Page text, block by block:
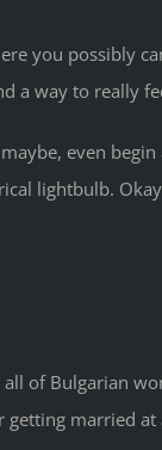
you possibly
a way to really
even
lightbulb.
of Bulgarian
married